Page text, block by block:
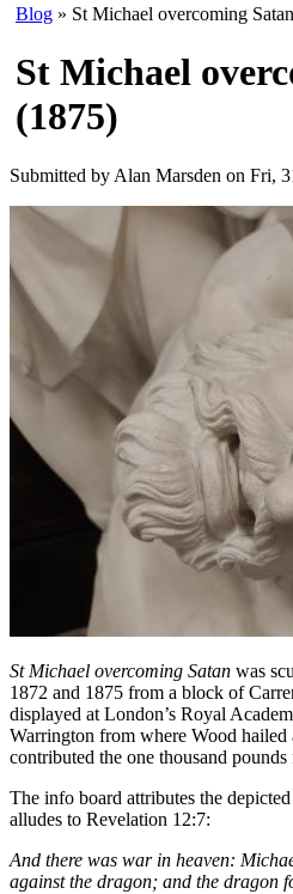
Blog » St Michael overcoming
St Michael
(1875)
Submitted by Alan Marsden on Fri,
St Michael overcoming Satan was
1872 and 1875 from a block of
displayed at London’s Royal
Warrington from where Wood
contributed the one thousand
The info board attributes the
alludes to Revelation 12:7:
And there was war in heaven:
against the dragon; and the dragon